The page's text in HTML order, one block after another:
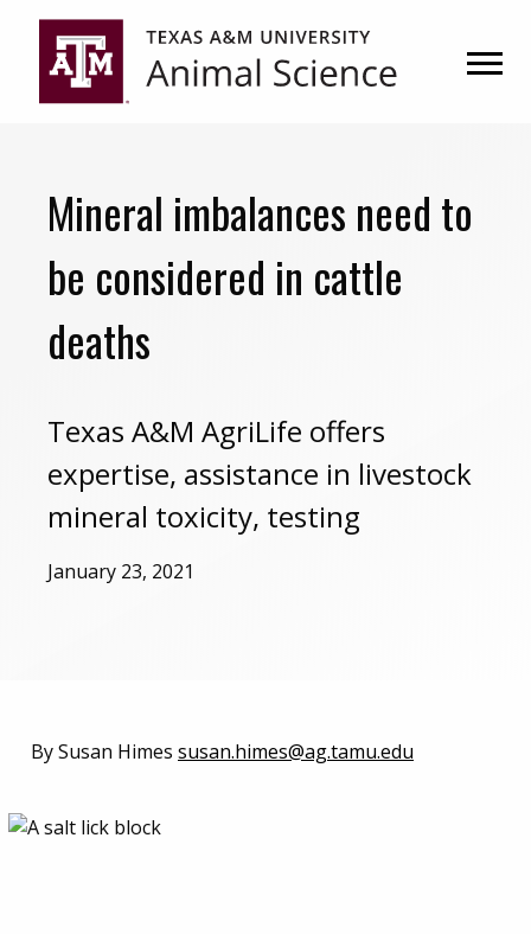
primary
navigation
content
Mineral imbalances need to
be considered in cattle
deaths
Texas A&M AgriLife offers
expertise, assistance in livestock
mineral toxicity, testing
January 23, 2021
By Susan Himes susan.himes@ag.tamu.edu